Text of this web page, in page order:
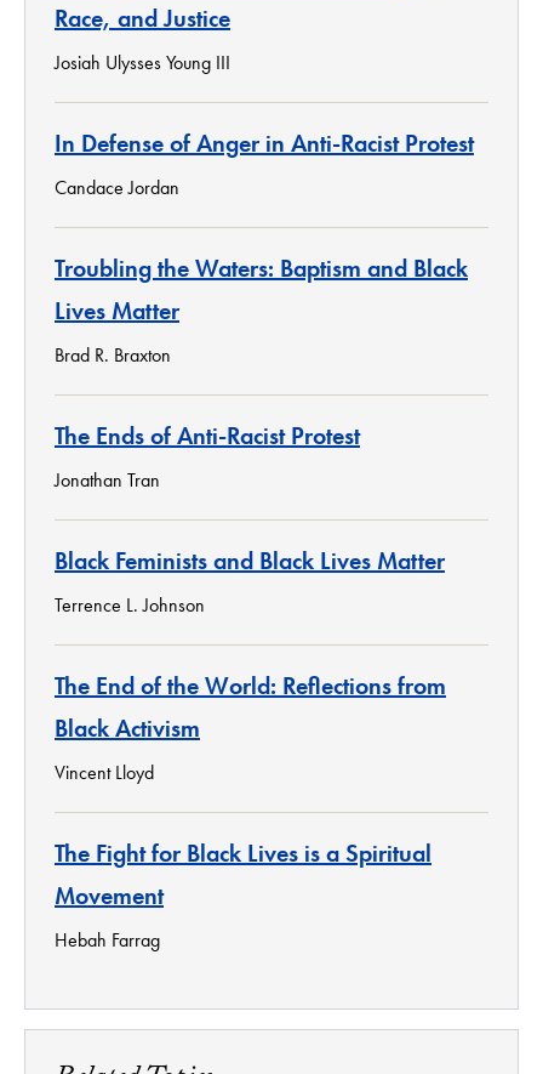
Race, and Justice
Josiah Ulysses Young III
In Defense of Anger in Anti-Racist Protest
Candace Jordan
Troubling the Waters: Baptism and Black
Lives Matter
Brad R. Braxton
The Ends of Anti-Racist Protest
Jonathan Tran
Black Feminists and Black Lives Matter
Terrence L. Johnson
The End of the World: Reflections from
Black Activism
Vincent Lloyd
The Fight for Black Lives is a Spiritual
Movement
Hebah Farrag